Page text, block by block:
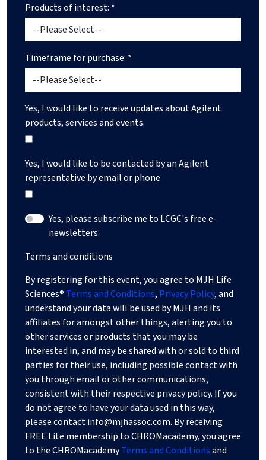
Products of interest: *
Timeframe for purchase: *
Yes, I would like to receive updates about Agilent
products, services and events.
Yes, I would like to be contacted by an Agilent
representative by email or phone
Yes, please subscribe me to LCGC's free e-
newsletters.
Terms and conditions
By registering for this event, you agree to MJH Life
Sciences® Terms and Conditions, Privacy Policy, and
understand your data will be used by MJH and its
affiliates for amongst other things, alerting you to
other services or products that you may be
interested in, and may be shared with or sold to third
parties for their use, including possible contact with
you through email or other communications,
consistent with their respective privacy policy. If you
do not agree to have your data used in this way,
please contactinfo@mjhassoc.com. By receiving
FREE Lite membership to CHROMacademy, you agree
to the CHROMacademyTerms and Conditionsand